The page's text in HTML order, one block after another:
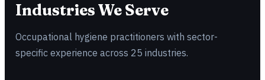
Industries We Serve
Occupational hygiene practitioners with sector-
specific experience across 25 industries.